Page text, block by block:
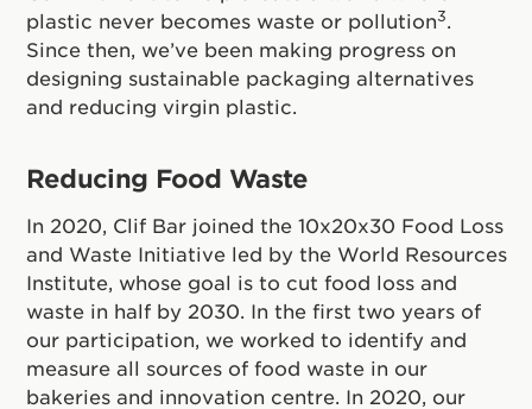
plastic never becomes waste or pollution3.
Since then, we’ve been making progress on
designing sustainable packaging alternatives
and reducing virgin plastic.
Reducing Food Waste
In 2020, Clif Bar joined the 10x20x30 Food Loss
and Waste Initiative led by the World Resources
Institute, whose goal is to cut food loss and
waste in half by 2030. In the first two years of
our participation, we worked to identify and
measure all sources of food waste in our
bakeries and innovation centre. In 2020, our